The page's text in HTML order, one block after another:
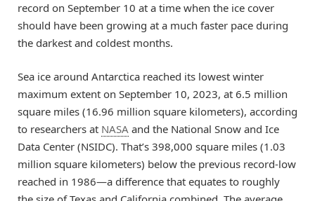
record on September 10 at a time when the ice cover
should have been growing at a much faster pace during
the darkest and coldest months.
Sea ice around Antarctica reached its lowest winter
maximum extent on September 10, 2023, at 6.5 million
square miles (16.96 million square kilometers), according
to researchers at NASA and the National Snow and Ice
Data Center (NSIDC). That’s 398,000 square miles (1.03
million square kilometers) below the previous record-low
reached in 1986—a difference that equates to roughly